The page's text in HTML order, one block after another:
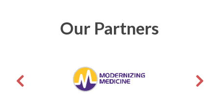
Our Partners